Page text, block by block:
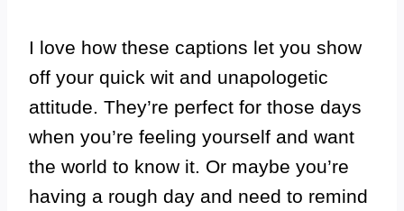
I love how these captions let you show
off your quick wit and unapologetic
attitude. They’re perfect for those days
when you’re feeling yourself and want
the world to know it. Or maybe you’re
having a rough day and need to remind